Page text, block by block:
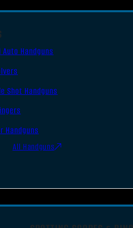
Auto Handguns
Shot Handguns
Handguns
All Handguns